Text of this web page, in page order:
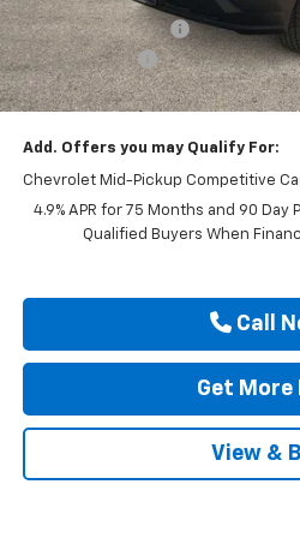
Documentation Fee
Customer Cash
Drive It Now Price
Add. Offers you may Qualify For:
Chevrolet Mid-Pickup Competitive
4.9% APR for 75 Months and 90
Qualified Buyers When
Call
Get More
View &